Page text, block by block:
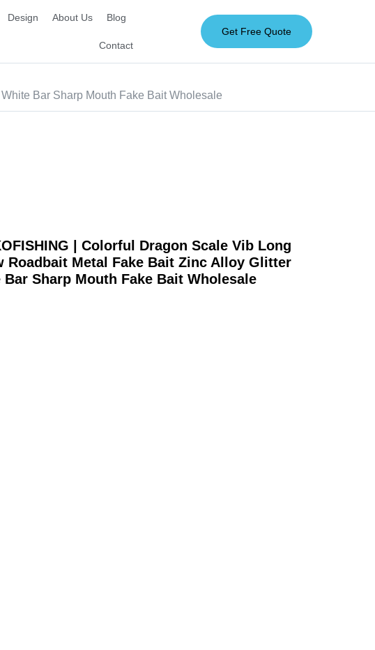
Design About Us Blog
Contact
Get Free Quote
Bar Sharp Mouth Fake Bait Wholesale
| Colorful Dragon Scale Vib Long
Roadbait Metal Fake Bait Zinc Alloy Glitter
Bar Sharp Mouth Fake Bait Wholesale